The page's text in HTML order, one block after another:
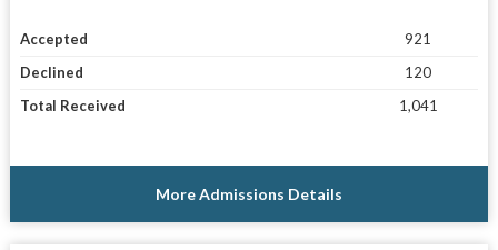
Accepted
921
Declined
120
Total Received
1,041
More Admissions Details